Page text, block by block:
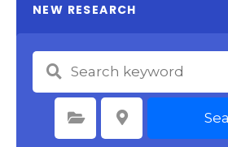
NEW RESEARCH
Select Category Select Location